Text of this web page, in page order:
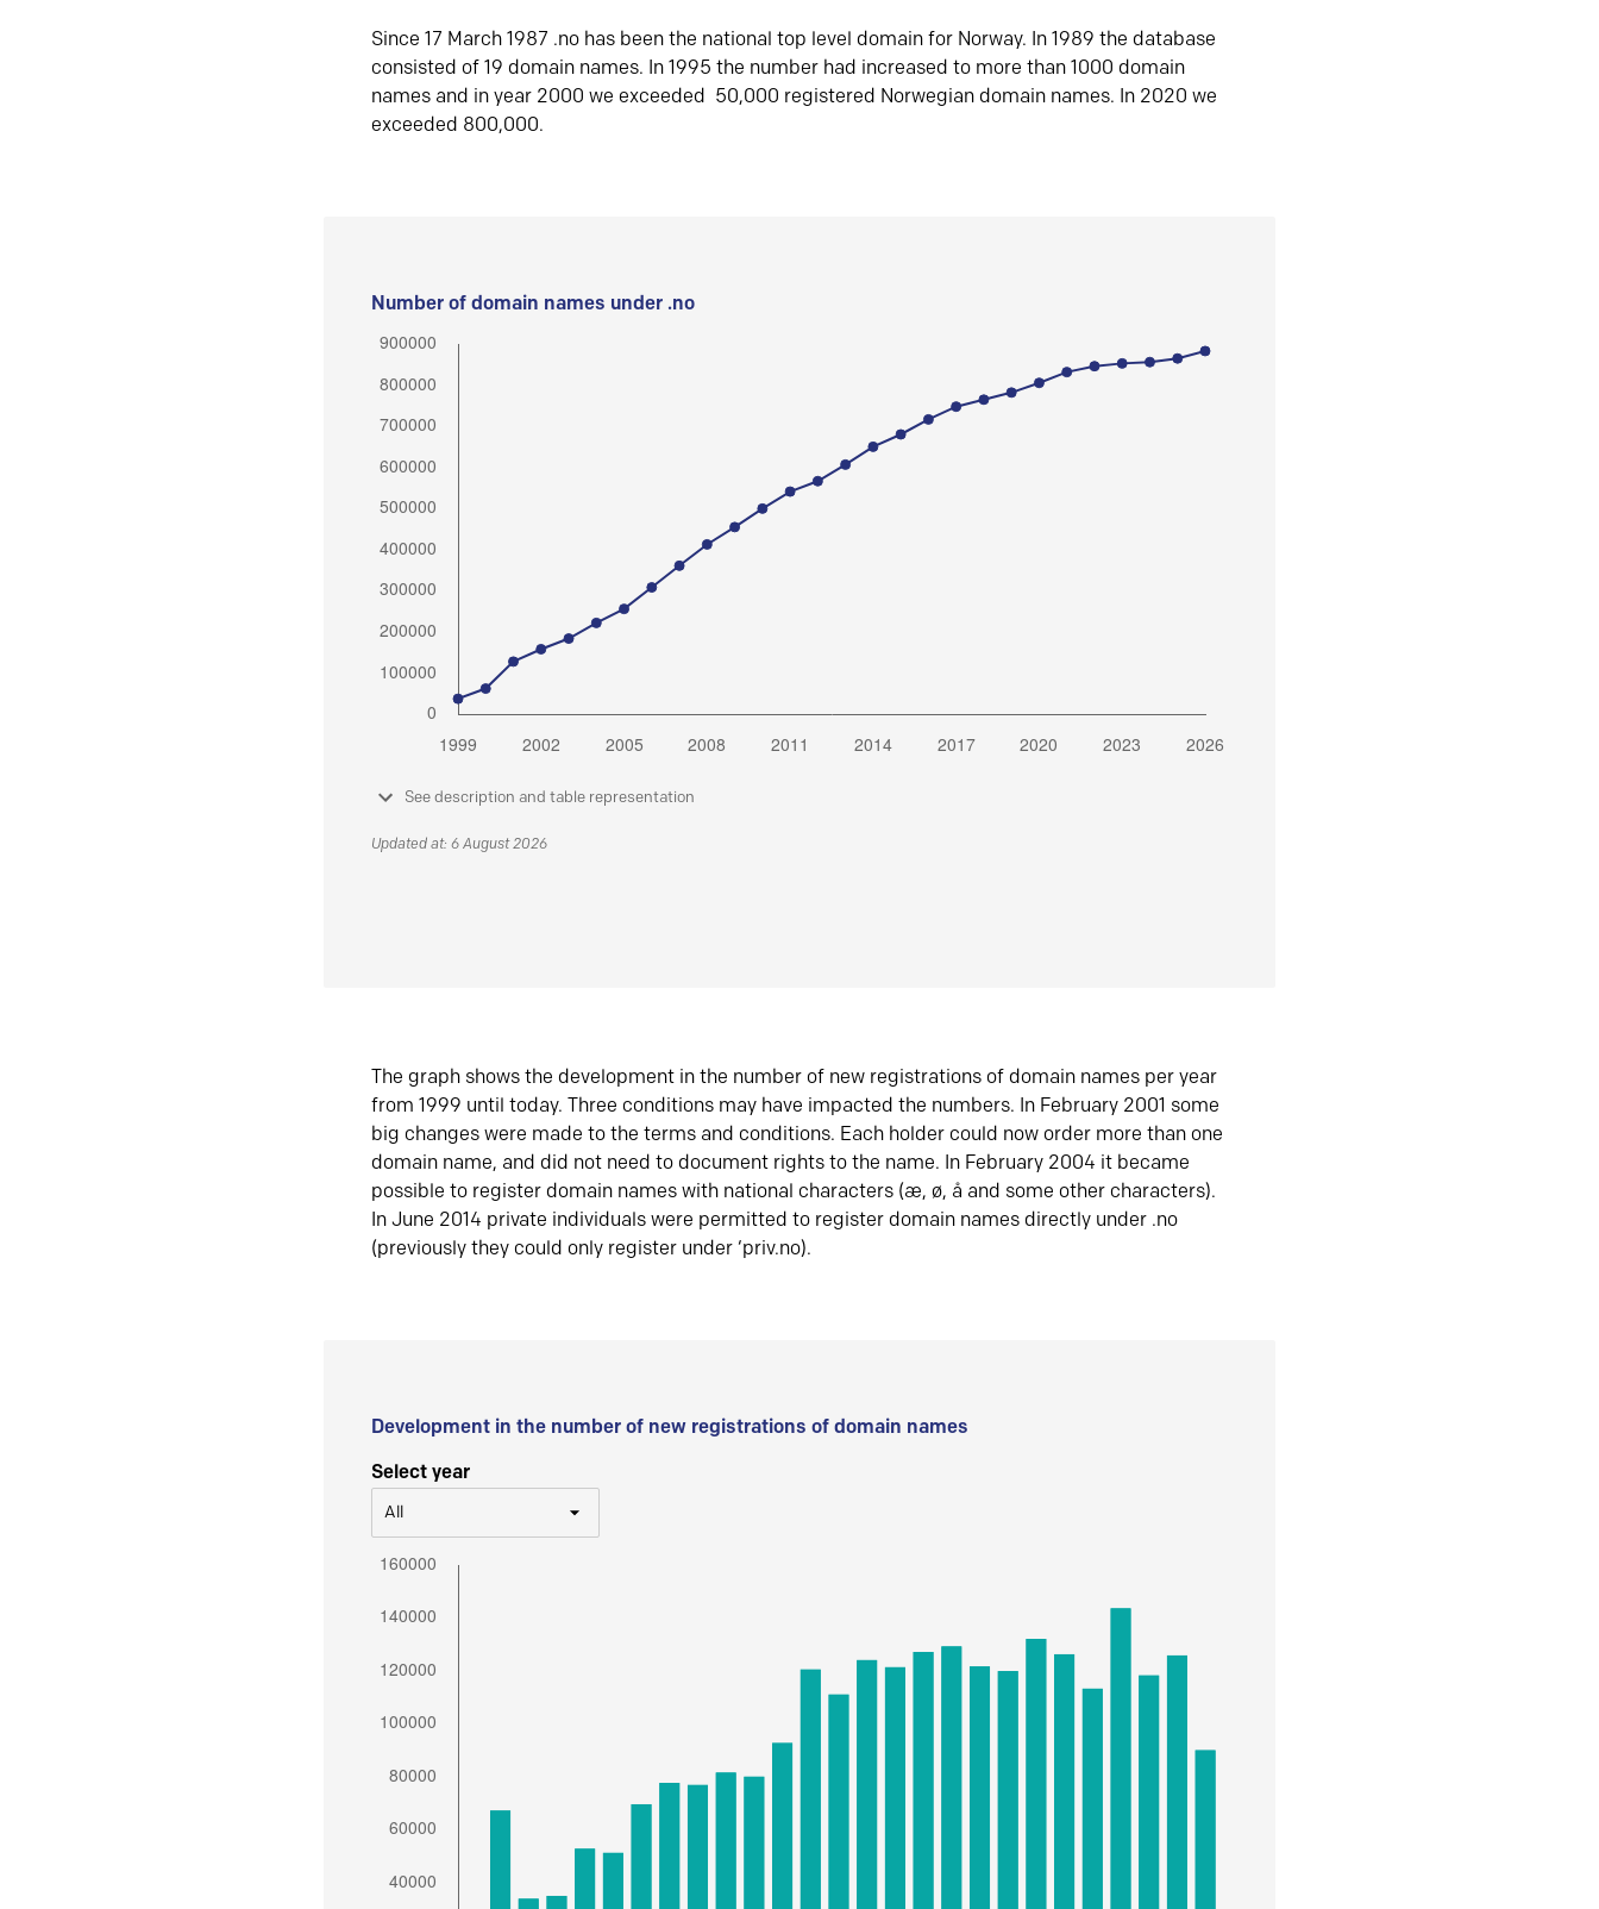
Since 17 March 1987 .no has been the national top level domain for Norway. In 1989 the database
consisted of 19 domain names. In 1995 the number had increased to more than 1000 domain
names and in year 2000 we exceeded 50,000 registered Norwegian domain names. In 2020 we
exceeded 800,000.
Number of domain names under .no
See description and table representation
Updated at: 6 August 2026
The graph shows the development in the number of new registrations of domain names per year
from 1999 until today. Three conditions may have impacted the numbers. In February 2001 some
big changes were made to the terms and conditions. Each holder could now order more than one
domain name, and did not need to document rights to the name. In February 2004 it became
possible to register domain names with national characters (æ, ø, å and some other characters).
In June 2014 private individuals were permitted to register domain names directly under .no
(previously they could only register under ‘priv.no).
Development in the number of new registrations of domain names
Select year
All